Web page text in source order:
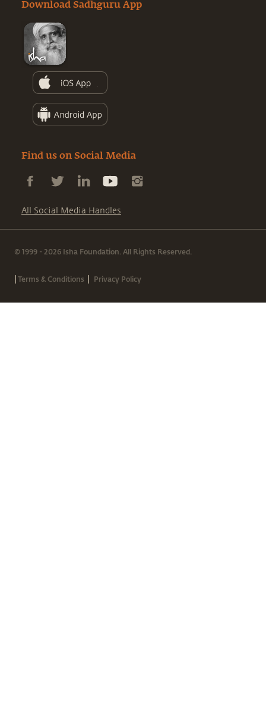
Download Sadhguru App
Find us on Social Media
All Social Media Handles
© 1999 - 2026 Isha Foundation. All Rights Reserved.
|Terms & Conditions | Privacy Policy